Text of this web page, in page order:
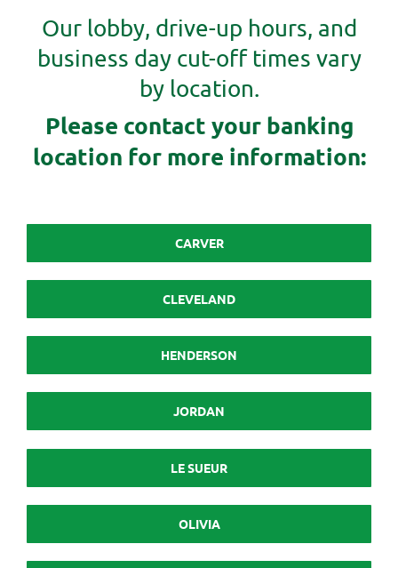
Our lobby, drive-up hours, and
business day cut-off times vary
by location.
Please contact your banking
location for more information:
CARVER
CLEVELAND
HENDERSON
JORDAN
LE SUEUR
OLIVIA